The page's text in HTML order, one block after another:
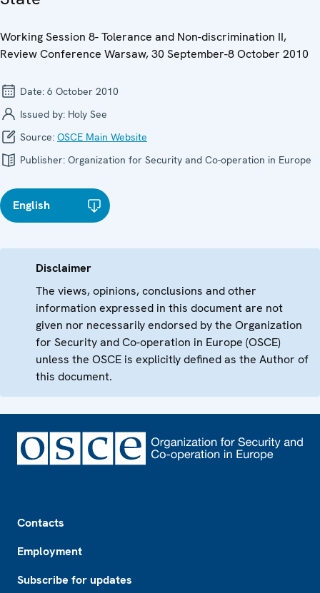
Working Session 8- Tolerance and Non-discrimination II,
Review Conference Warsaw, 30 September-8 October 2010
Date: 6 October 2010
Issued by: Holy See
Source: OSCE Main Website
Publisher: Organization for Security and Co-operation in Europe
English
Disclaimer
The views, opinions, conclusions and other
information expressed in this document are not
given nor necessarily endorsed by the Organization
for Security and Co-operation in Europe (OSCE)
unless the OSCE is explicitly defined as the Author of
this document.
Contacts
Employment
Subscribe for updates